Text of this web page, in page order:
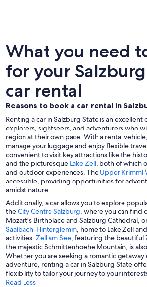
What you need
for your
car rental
Reasons to book a car rental in
Renting a car in Salzburg State is an excellent
explorers, sightseers, and adventurers who
region at their own pace. With a rental
manage your luggage and enjoy flexible
convenient to visit key attractions like the
and the picturesque Lake Zell, both of which
and outdoor experiences. The Upper Krimml
accessible, providing opportunities for
amidst nature.
Additionally, a car allows you to explore
theCity Centre Salzburg, where you can find
Mozart's Birthplace and Salzburg Cathedral,
Saalbach-Hinterglemm, home to Lake Zell
activities. Zell am See, featuring the beautiful
the majestic Schmittenhoehe Mountain, is
Whether you are seeking a romantic getaway
adventure, renting a car in Salzburg State
flexibility to tailor your journey to your
Read Less